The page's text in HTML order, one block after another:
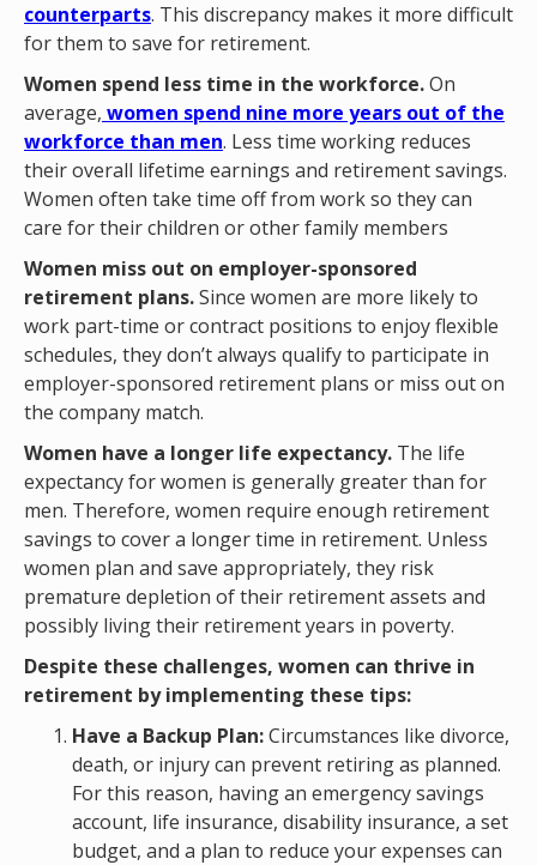
counterparts. This discrepancy makes it more difficult
for them to save for retirement.
Women spend less time in the workforce.On
average, women spend nine more years out of the
workforce than men. Less time working reduces
their overall lifetime earnings and retirement savings.
Women often take time off from work so they can
care for their children or other family members
Women miss out on employer-sponsored
retirement plans.Since women are more likely to
work part-time or contract positions to enjoy flexible
schedules, they don’t always qualify to participate in
employer-sponsored retirement plans or miss out on
the company match.
Women have a longer life expectancy. The life
expectancy for women is generally greater than for
men. Therefore, women require enough retirement
savings to cover a longer time in retirement. Unless
women plan and save appropriately, they risk
premature depletion of their retirement assets and
possibly living their retirement years in poverty.
Despite these challenges, women can thrive in
retirement by implementing these tips:
Have a Backup Plan:Circumstances like divorce,
death, or injury can prevent retiring as planned.
For this reason, having an emergency savings
account, life insurance, disability insurance, a set
budget, and a plan to reduce your expenses can